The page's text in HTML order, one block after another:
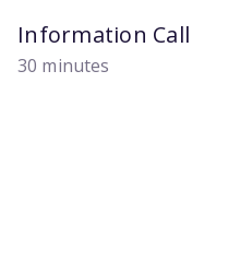
Information Call
30 minutes